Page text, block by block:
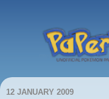
12 JANUARY 2009